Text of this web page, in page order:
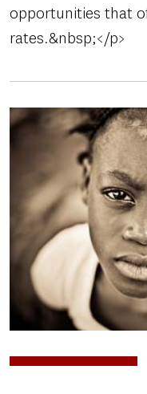
opportunities that
rates.&nbsp;</p>
Image